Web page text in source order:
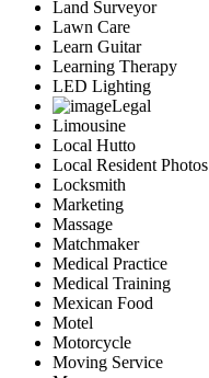
Land Surveyor
Lawn Care
Learn Guitar
Learning Therapy
LED Lighting
Legal
Limousine
Local Hutto
Local Resident Photos
Locksmith
Marketing
Massage
Matchmaker
Medical Practice
Medical Training
Mexican Food
Motel
Motorcycle
Moving Service